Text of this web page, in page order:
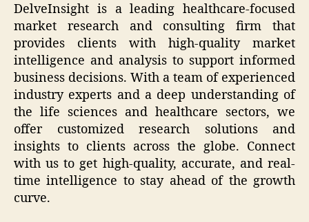
DelveInsight is a leading healthcare-focused
market research and consulting firm that
provides clients with high-quality market
intelligence and analysis to support informed
business decisions. With a team of experienced
industry experts and a deep understanding of
the life sciences and healthcare sectors, we
offer customized research solutions and
insights to clients across the globe. Connect
with us to get high-quality, accurate, and real-
time intelligence to stay ahead of the growth
curve.